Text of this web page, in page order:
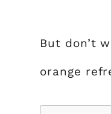
But don’t
orange